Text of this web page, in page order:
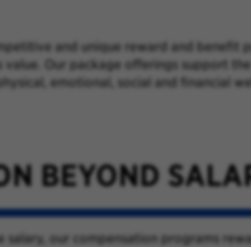
and unique reward and benefit
Our package offerings support
emotional, social and financial
BEYOND
salary, our compensation programs